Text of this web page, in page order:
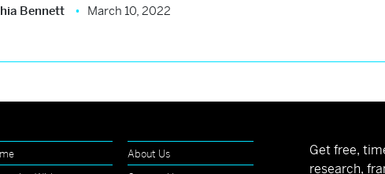
Bennett March 10, 2022
About Us
Get free,
research,